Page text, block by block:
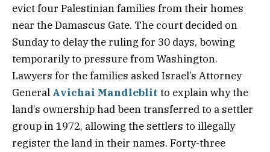
evict four Palestinian families from their homes
near the Damascus Gate. The court decided on
Sunday to delay the ruling for 30 days, bowing
temporarily to pressure from Washington.
Lawyers for the families asked Israel’s Attorney
General Avichai Mandleblit to explain why the
land’s ownership had been transferred to a settler
group in 1972, allowing the settlers to illegally
register the land in their names. Forty-three